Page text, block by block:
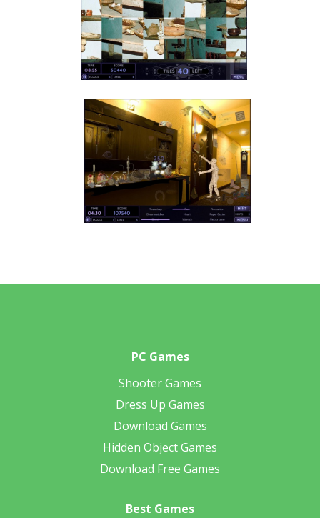
PC Games
Shooter Games
Dress Up Games
Download Games
Hidden Object Games
Download Free Games
Best Games